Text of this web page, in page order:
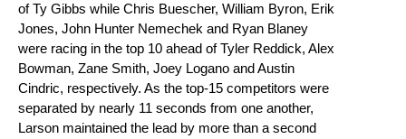
of Ty Gibbs while Chris Buescher, William Byron, Erik
Jones, John Hunter Nemechek and Ryan Blaney
were racing in the top 10 ahead of Tyler Reddick, Alex
Bowman, Zane Smith, Joey Logano and Austin
Cindric, respectively. As the top-15 competitors were
separated by nearly 11 seconds from one another,
Larson maintained the lead by more than a second